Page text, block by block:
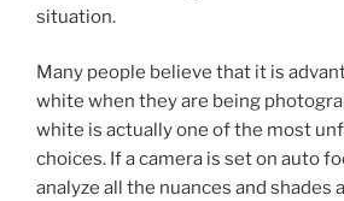
situation.
Many people believe that it is
white when they are being
white is actually one of the most
choices. If a camera is set on auto
analyze all the nuances and shades